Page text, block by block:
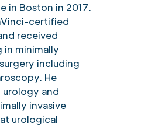
in Boston in 2017.
certified
received
in minimally
including
He
urology and
invasive
urological